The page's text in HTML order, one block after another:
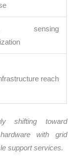
sensing
reach
shifting toward
with grid
support services.